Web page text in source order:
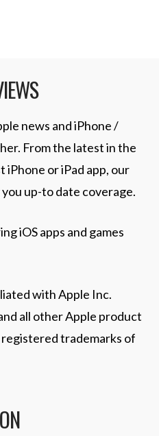
news and iPhone /
From the latest in the
or iPad app, our
up-to date coverage.
iOS apps and games
with Apple Inc.
all other Apple product
trademarks of